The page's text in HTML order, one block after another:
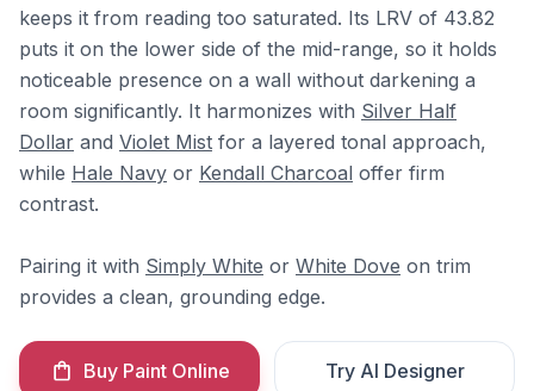
keeps it from reading too saturated. Its LRV of 43.82
puts it on the lower side of the mid-range, so it holds
noticeable presence on a wall without darkening a
room significantly. It harmonizes with Silver Half
Dollar and Violet Mist for a layered tonal approach,
while Hale Navy or Kendall Charcoal offer firm
contrast.
Pairing it with Simply White or White Dove on trim
provides a clean, grounding edge.
Buy Paint Online Try AI Designer